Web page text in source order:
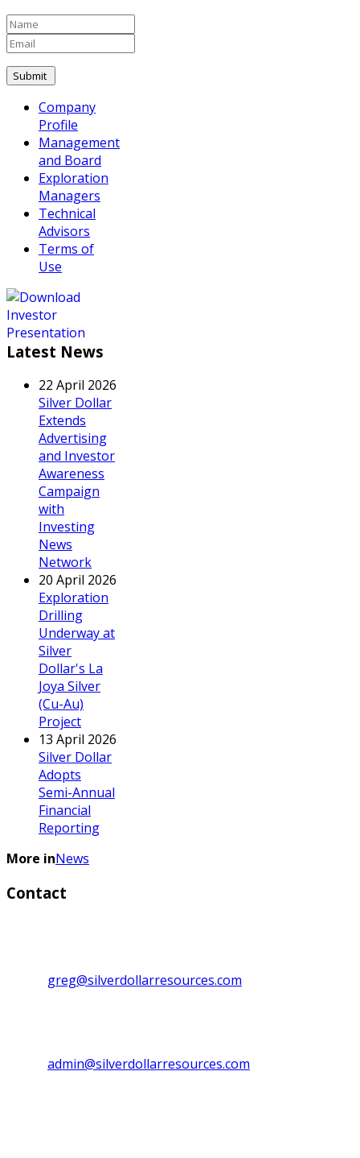
Company
Profile
Management
and Board
Exploration
Managers
Technical
Advisors
Terms of
Use
Latest News
22 April 2026
Silver Dollar
Extends
Advertising
and Investor
Awareness
Campaign
with
Investing
News
Network
20 April 2026
Exploration
Drilling
Underway at
Silver
Dollar's La
Joya Silver
(Cu-Au)
Project
13 April 2026
Silver Dollar
Adopts
Semi-Annual
Financial
Reporting
More inNews
Contact
greg@silverdollarresources.com
admin@silverdollarresources.com